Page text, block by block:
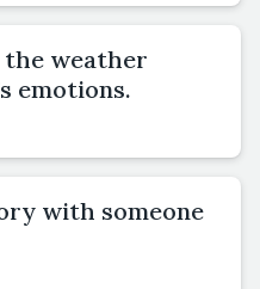
weather
emotions.
with someone